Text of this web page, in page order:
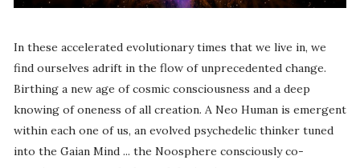
In these accelerated evolutionary times that we live in, we
find ourselves adrift in the flow of unprecedented change.
Birthing a new age of cosmic consciousness and a deep
knowing of oneness of all creation. A Neo Human is emergent
within each one of us, an evolved psychedelic thinker tuned
into the Gaian Mind ... the Noosphere consciously co-